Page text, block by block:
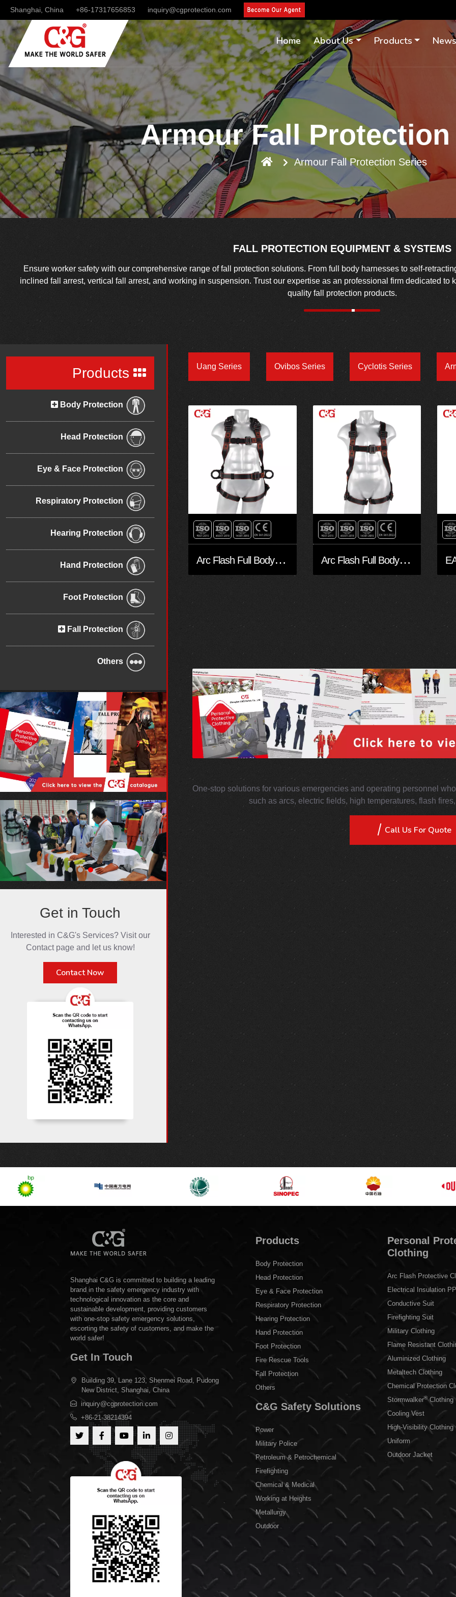
Shanghai, China +86-17317656853 inquiry@cgprotection.com
Home About Us Products News
Armour Fall Protection
Armour Fall Protection Series
FALL PROTECTION EQUIPMENT & SYSTEMS
Ensure worker safety with our comprehensive range of fall protection solutions. From full body harnesses to self-
inclined fall arrest, vertical fall arrest, and working in suspension. Trust our expertise as an professional firm dedicated
quality fall protection products.
Products
Body Protection
Head Protection
Eye & Face Protection
Respiratory Protection
Hearing Protection
Hand Protection
Foot Protection
Fall Protection
Others
Get in Touch
Interested in C&G's Services? Visit our
Contact page and let us know!
Contact Now
Uang Series Ovibos Series Cyclotis Series
A
rc Flash Full Body Harness FA30504-Arc A
rc Flash Full Body Harness FA10503-Arc
One-stop solutions for various emergencies and operating personnel
such as arcs, electric fields, high temperatures, flash
Call Us For Quote
Shanghai C&G is committed to building a leading
brand in the safety emergency industry with
technological innovation as the core and
sustainable development, providing customers
with one-stop safety emergency solutions,
escorting the safety of customers, and make the
world safer!
Get In Touch
Building 39, Lane 123, Shenmei Road, Pudong
New District, Shanghai, China
inquiry@cgprotection.com
+86-21-38214394
Products
Body Protection
Head Protection
Eye & Face Protection
Respiratory Protection
Hearing Protection
Hand Protection
Foot Protection
Fire Rescue Tools
Fall Protection
Others
C&G Safety Solutions
Power
Military Police
Petroleum & Petrochemical
Firefighting
Chemical & Medical
Working at Heights
Metallurgy
Outdoor
Personal
Clothing
Arc Flash Protective
Electrical Insulation
Conductive Suit
Firefighting Suit
Military Clothing
Flame Resistant
Aluminized Clothing
Metaltech Clothing
Chemical Protection
Stormwalker®Clothing
Cooling Vest
High-Visibility Clothing
Uniform
Outdoor Jacket